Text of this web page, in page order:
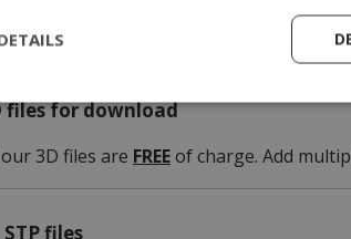
Please note that our 3D files are not
If a 3D file is needed for tolerance
files for download
3D files are FREEof charge. Add
STP files